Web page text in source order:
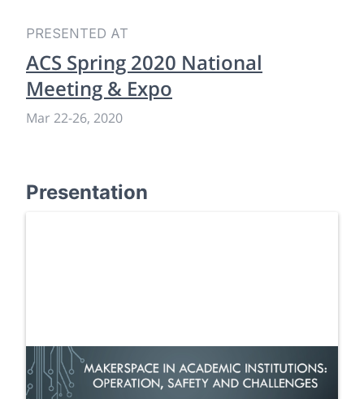
PRESENTED AT
ACS Spring 2020 National
Meeting & Expo
Mar 22-26, 2020
Presentation